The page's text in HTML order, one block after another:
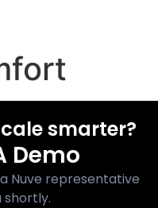
smarter?
Demo
Nuve representative